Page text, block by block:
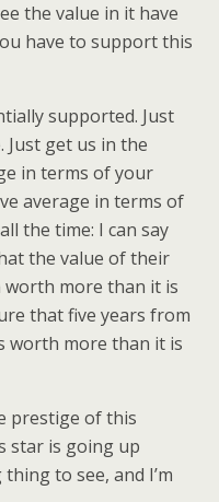
the value in it have
have to support this
supported. Just
Just get us in the
in terms of your
average in terms of
the time: I can say
the value of their
worth more than it is
that five years from
worth more than it is
prestige of this
star is going up
to see, and I’m